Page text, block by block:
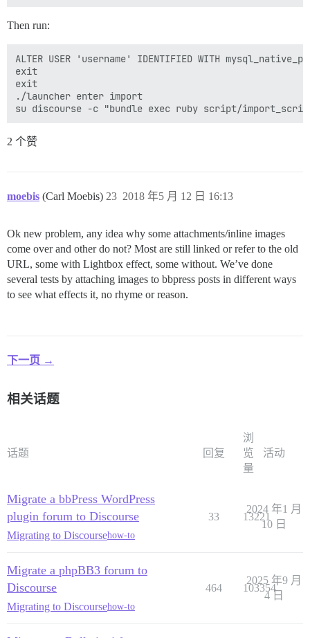
Then run:
ALTER USER 'username' IDENTIFIED WITH
exit
exit
./launcher enter import
2 个赞
moebis (Carl Moebis) 2018 年5 月 12 日 16:13
23
Ok new problem, any idea why some attachments/inline images
come over and other do not? Most are still linked or refer to the old
URL, some with Lightbox effect, some without. We’ve done
several tests by attaching images to bbpress posts in different ways
to see what effects it, no rhyme or reason.
下一页 →
相关话题
话题 回复
浏
览
量
活动
Migrate a bbPress WordPress
plugin forum to Discourse
Migrating to Discoursehow-to
33 13221
2024 年1 月
10 日
Migrate a phpBB3 forum to
Discourse
Migrating to Discoursehow-to
464 103354
2025 年9 月
4 日